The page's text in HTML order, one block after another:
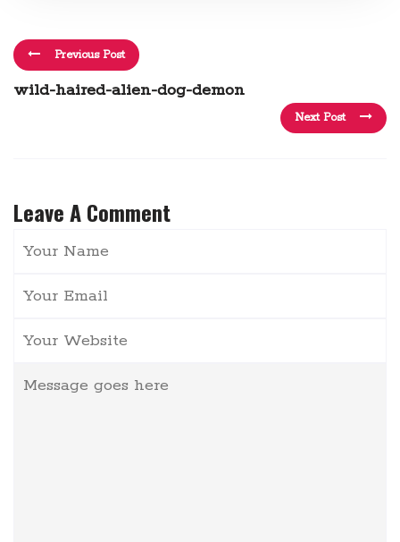
Previous Post
wild-haired-alien-dog-demon
Next Post
Leave A Comment